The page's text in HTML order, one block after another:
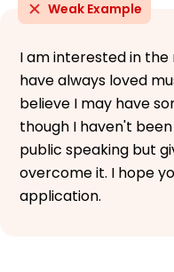
Weak Example
I am interested in the
have always loved
believe I may have
though I haven't
public speaking but
overcome it. I hope
application.